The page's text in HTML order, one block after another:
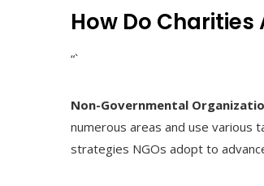
How Do
“`
Non-Governmental
numerous areas and use various
strategies NGOs adopt to